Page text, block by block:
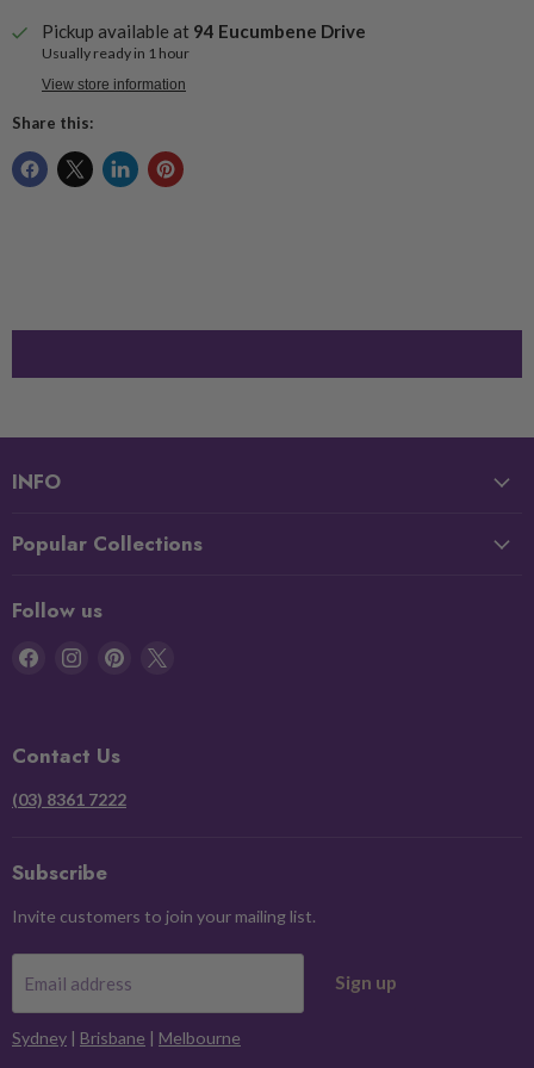
Pickup available at 94 Eucumbene Drive
Usually ready in 1 hour
View store information
Share this:
INFO
Popular Collections
Follow us
Find
Find
Find
Contact Us
(03) 8361 7222
Subscribe
Invite customers to join your mailing list.
Email address Sign up
Sydney | Brisbane | Melbourne